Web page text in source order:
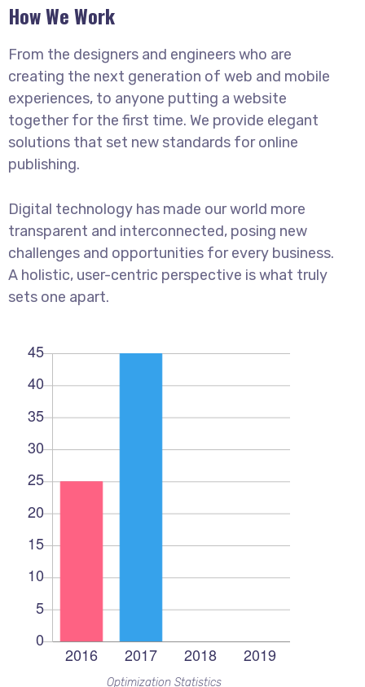
How We Work
From the designers and engineers who are
creating the next generation of web and mobile
experiences, to anyone putting a website
together for the first time. We provide elegant
solutions that set new standards for online
publishing.
Digital technology has made our world more
transparent and interconnected, posing new
challenges and opportunities for every business.
A holistic, user-centric perspective is what truly
sets one apart.
Optimization Statistics